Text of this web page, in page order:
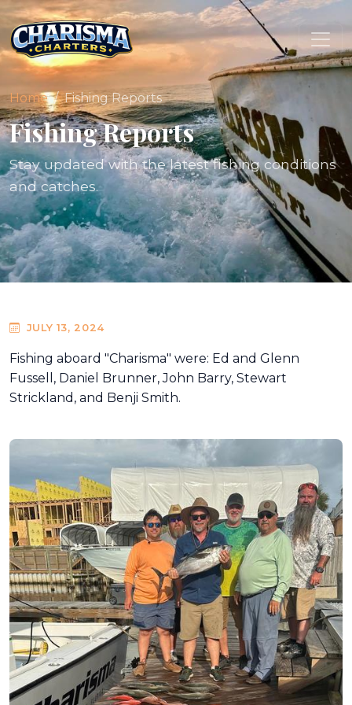
Home Fishing Reports
Fishing Reports
Stay updated with the latest fishing conditions
and catches.
JULY 13, 2024
Fishing aboard "Charisma" were: Ed and Glenn
Fussell, Daniel Brunner, John Barry, Stewart
Strickland, and Benji Smith.